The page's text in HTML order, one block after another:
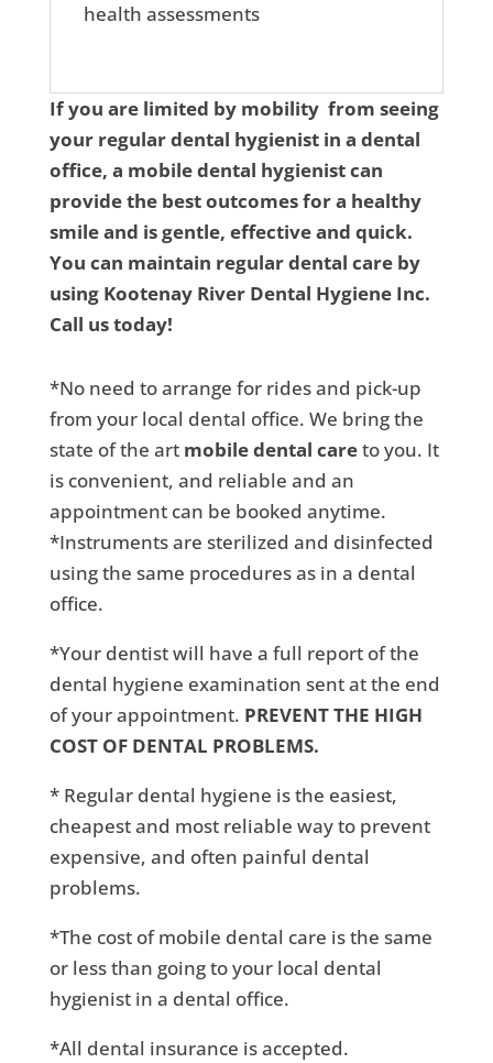
health assessments
If you are limited by mobility from seeing
your regular dental hygienist in a dental
office, a mobile dental hygienist can
provide the best outcomes for a healthy
smile and is gentle, effective and quick.
You can maintain regular dental care by
using Kootenay River Dental Hygiene Inc.
Call us today!
*No need to arrange for rides and pick-up
from your local dental office. We bring the
state of the art mobile dental careto you. It
is convenient, and reliable and an
appointment can be booked anytime.
*Instruments are sterilized and disinfected
using the same procedures as in a dental
office.
*Your dentist will have a full report of the
dental hygiene examination sent at the end
of your appointment. PREVENT THE HIGH
COST OF DENTAL PROBLEMS.
* Regular dental hygiene is the easiest,
cheapest and most reliable way to prevent
expensive, and often painful dental
problems.
*The cost of mobile dental care is the same
or less than going to your local dental
hygienist in a dental office.
*All dental insurance is accepted.